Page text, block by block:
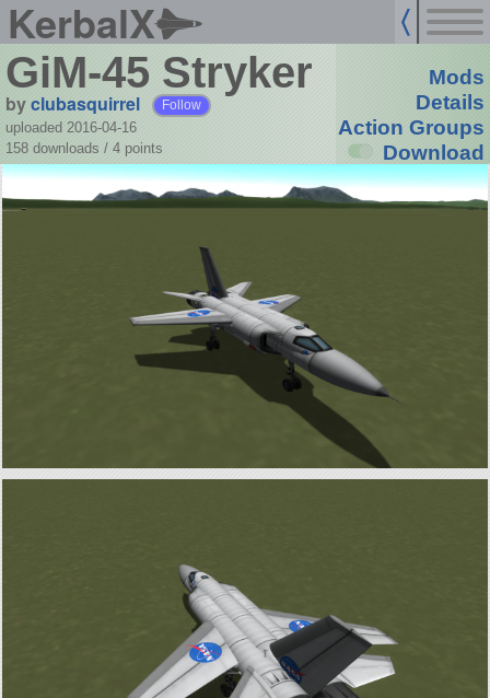
KerbalX
GiM-45 Stryker
byclubasquirrel Follow
uploaded 2016-04-16
158 downloads / 4 points
Mods
Details
Action Groups
Download